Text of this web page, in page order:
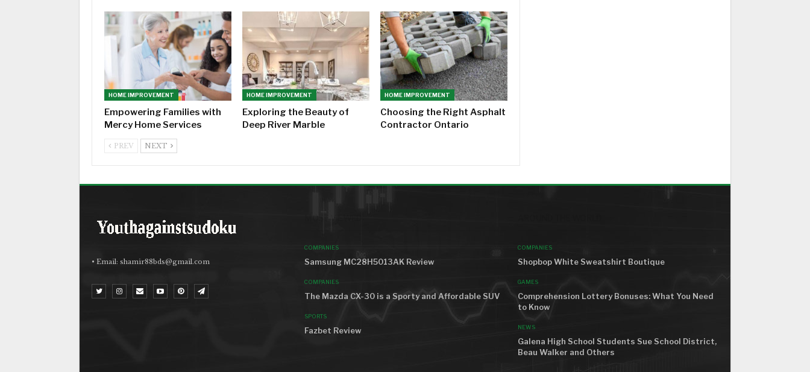
HOME IMPROVEMENT
Empowering Families with
Mercy Home Services
HOME IMPROVEMENT
Exploring the Beauty of
Deep River Marble
HOME IMPROVEMENT
Choosing the Right Asphalt
Contractor Ontario
PREV NEXT
• Email: shamir88bds@gmail.com
MOST VIEWED
COMPANIES
Samsung MC28H5013AK Review
COMPANIES
The Mazda CX-30 is a Sporty and Affordable SUV
SPORTS
Fazbet Review
COMPANIES
Shopbop White Sweatshirt Boutique
GAMES
Comprehension Lottery Bonuses: What You Need
to Know
NEWS
Galena High School Students Sue School District,
Beau Walker and Others